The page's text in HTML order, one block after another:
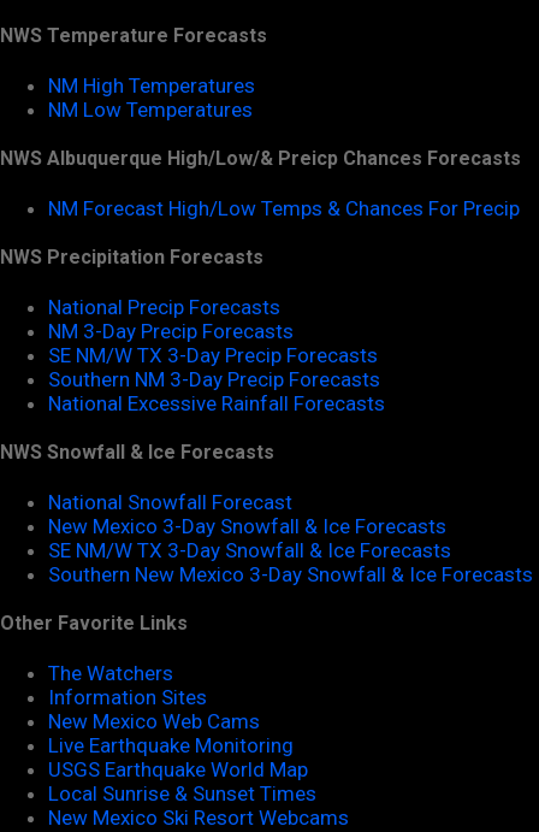
NWS Temperature Forecasts
NM High Temperatures
NM Low Temperatures
NWS Albuquerque High/Low/& Preicp Chances Forecasts
NM Forecast High/Low Temps & Chances For Precip
NWS Precipitation Forecasts
National Precip Forecasts
NM 3-Day Precip Forecasts
SE NM/W TX 3-Day Precip Forecasts
Southern NM 3-Day Precip Forecasts
National Excessive Rainfall Forecasts
NWS Snowfall & Ice Forecasts
National Snowfall Forecast
New Mexico 3-Day Snowfall & Ice Forecasts
SE NM/W TX 3-Day Snowfall & Ice Forecasts
Southern New Mexico 3-Day Snowfall & Ice Forecasts
Other Favorite Links
The Watchers
Information Sites
New Mexico Web Cams
Live Earthquake Monitoring
USGS Earthquake World Map
Local Sunrise & Sunset Times
New Mexico Ski Resort Webcams